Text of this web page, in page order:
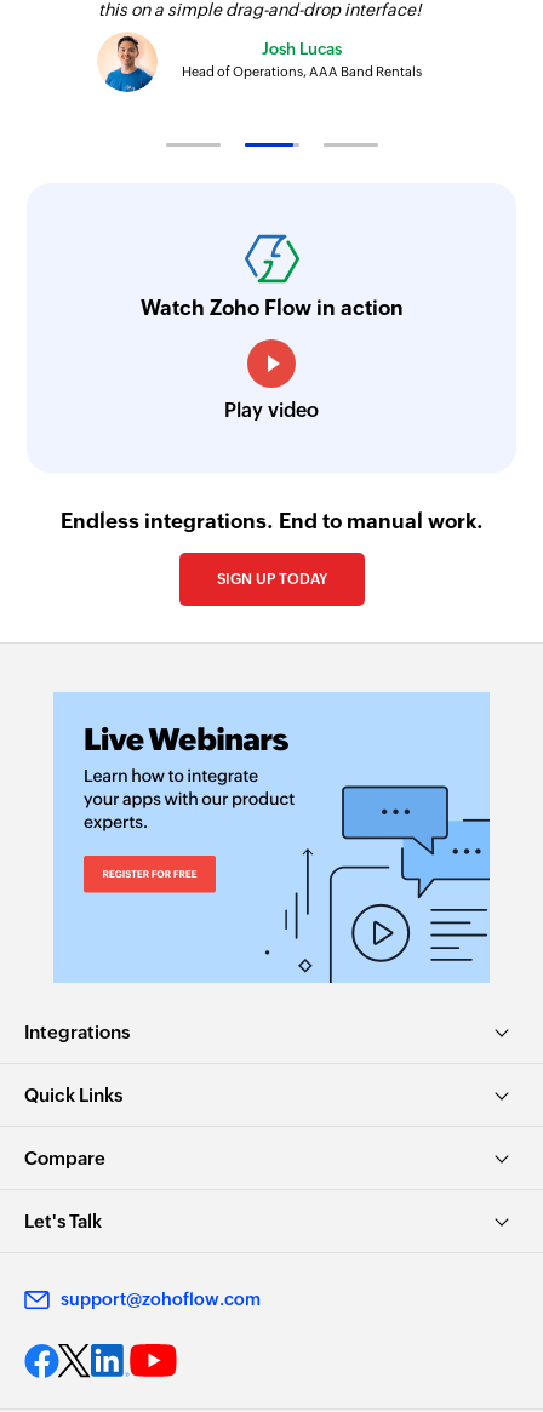
this on a simple drag-and-drop interface!
Josh Lucas
Head of Operations, AAA Band Rentals
Watch Zoho Flow in action
Play video
Endless integrations. End to manual work.
SIGN UP TODAY
Integrations
Quick Links
Compare
Let's Talk
support@zohoflow.com